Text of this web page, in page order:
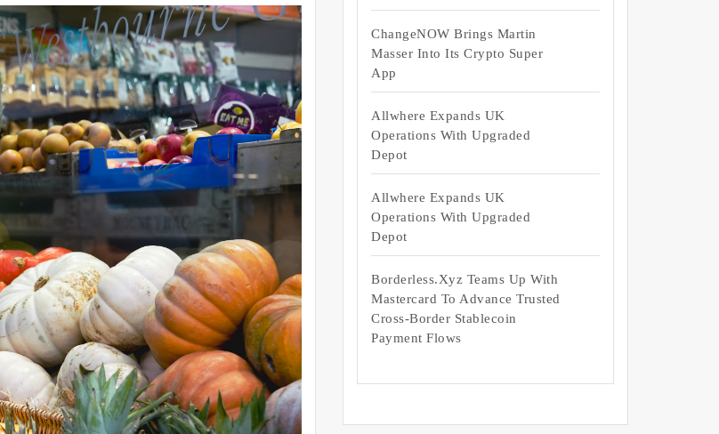
ChangeNOW Brings Martin
Masser Into Its Crypto Super
App
Allwhere Expands UK
Operations With Upgraded
Depot
Allwhere Expands UK
Operations With Upgraded
Depot
Borderless.xyz Teams Up With
Mastercard To Advance Trusted
Cross-Border Stablecoin
Payment Flows